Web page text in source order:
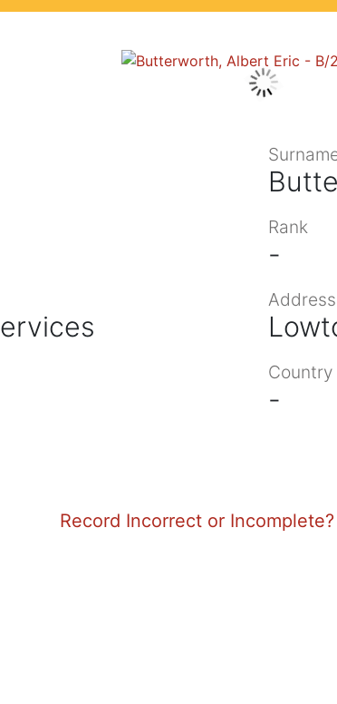
Rank
-
Country
-
Record Incorrect or